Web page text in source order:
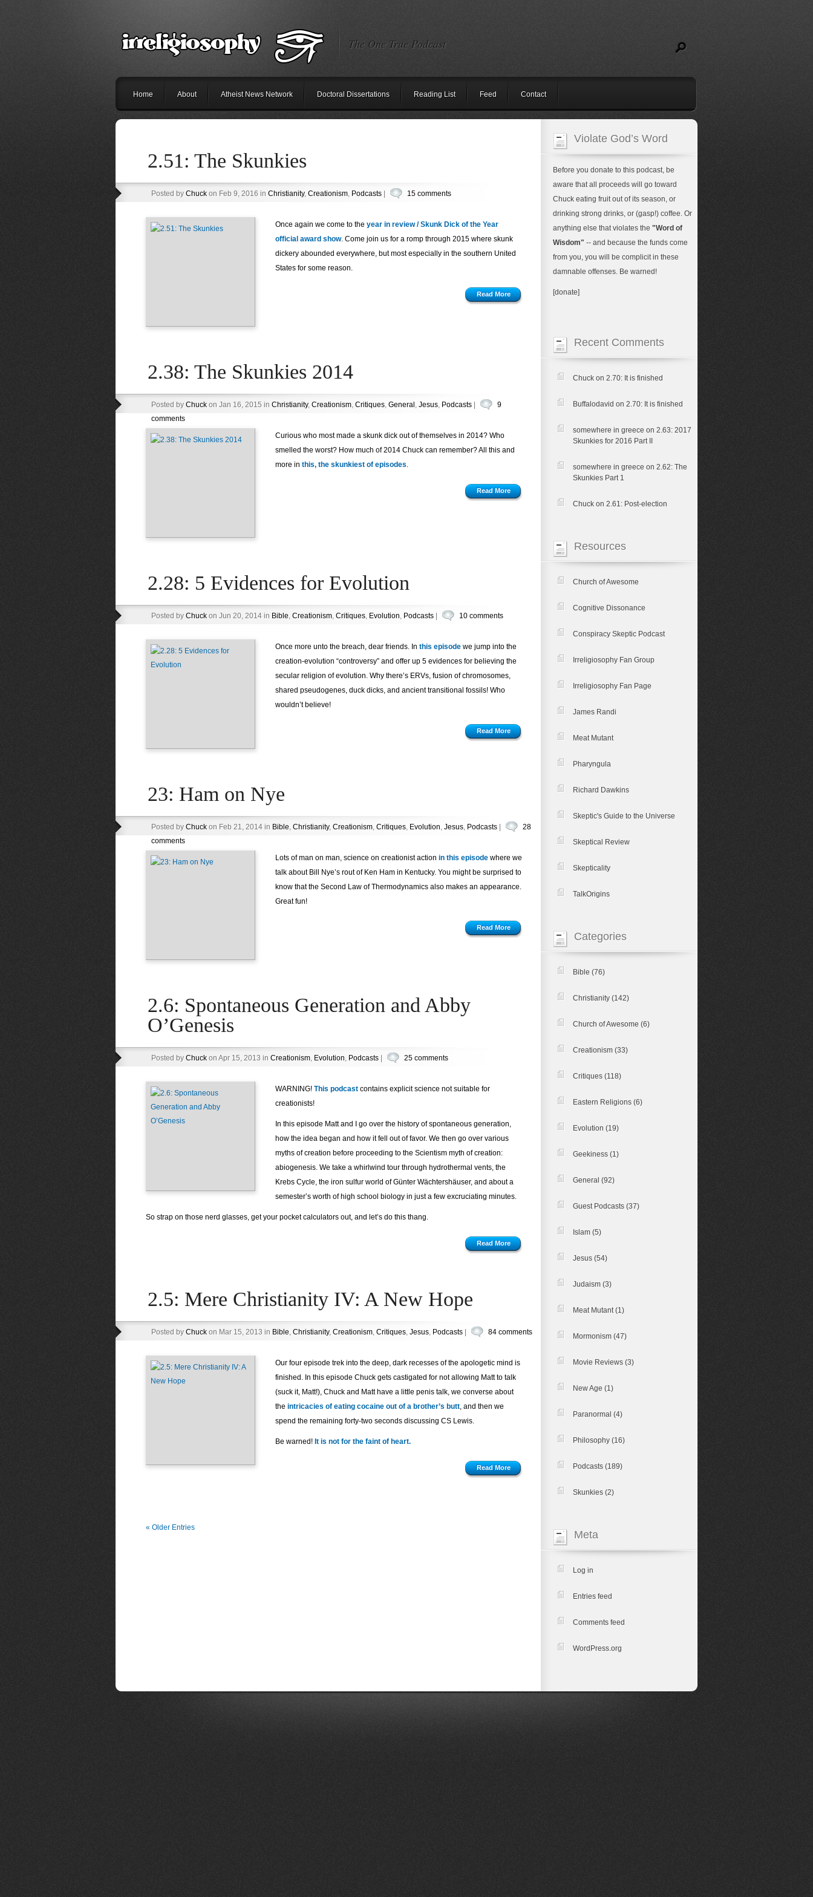
The One True Podcast
Home About Atheist News Network Doctoral Dissertations Reading List Feed Contact
2.51: The Skunkies
Posted by Chuckon Feb 9, 2016 in Christianity, Creationism, Podcasts| 15 comments
Once again we come to the year in review / Skunk Dick of the Year
official award show. Come join us for a romp through 2015 where skunk
dickery abounded everywhere, but most especially in the southern United
States for some reason.
Read More
2.38: The Skunkies 2014
Posted by Chuckon Jan 16, 2015 in Christianity, Creationism, Critiques, General , Jesus, Podcasts|
9
comments
Curious who most made a skunk dick out of themselves in 2014? Who
smelled the worst? How much of 2014 Chuck can remember? All this and
more in this, the skunkiest of episodes.
Read More
2.28: 5 Evidences for Evolution
Posted by Chuckon Jun 20, 2014 in Bible, Creationism, Critiques, Evolution, Podcasts| 10 comments
Once more unto the breach, dear friends. In this episodewe jump into the
creation-evolution “controversy” and offer up 5 evidences for believing the
secular religion of evolution. Why there’s ERVs, fusion of chromosomes,
shared pseudogenes, duck dicks, and ancient transitional fossils! Who
wouldn’t believe!
Read More
23: Ham on Nye
Posted by Chuckon Feb 21, 2014 in Bible, Christianity, Creationism, Critiques, Evolution, Jesus, Podcasts|
28
comments
Lots of man on man, science on creationist action in this episodewhere we
talk about Bill Nye’s rout of Ken Ham in Kentucky. You might be surprised to
know that the Second Law of Thermodynamics also makes an appearance.
Great fun!
Read More
2.6: Spontaneous Generation and Abby
O’Genesis
Posted by Chuckon Apr 15, 2013 in Creationism, Evolution, Podcasts| 25 comments
WARNING! This podcastcontains explicit science not suitable for
creationists!
In this episode Matt and I go over the history of spontaneous generation,
how the idea began and how it fell out of favor. We then go over various
myths of creation before proceeding to the Scientism myth of creation:
abiogenesis. We take a whirlwind tour through hydrothermal vents, the
Krebs Cycle, the iron sulfur world of Günter Wächtershäuser, and about a
semester’s worth of high school biology in just a few excruciating minutes.
So strap on those nerd glasses, get your pocket calculators out, and let’s do this thang.
Read More
2.5: Mere Christianity IV: A New Hope
Posted by Chuckon Mar 15, 2013 in Bible, Christianity, Creationism, Critiques, Jesus, Podcasts| 84 comments
Our four episode trek into the deep, dark recesses of the apologetic mind is
finished. In this episode Chuck gets castigated for not allowing Matt to talk
(suck it, Matt!), Chuck and Matt have a little penis talk, we converse about
the intricacies of eating cocaine out of a brother’s butt, and then we
spend the remaining forty-two seconds discussing CS Lewis.
Be warned! It is not for the faint of heart.
Read More
« Older Entries
Violate God’s Word
Before you donate to this podcast, be
aware that all proceeds will go toward
Chuck eating fruit out of its season, or
drinking strong drinks, or (gasp!) coffee. Or
anything else that violates the "Word of
Wisdom" -- and because the funds come
from you, you will be complicit in these
damnable offenses. Be warned!
[donate]
Recent Comments
Chuckon 2.70: It is finished
Buffalodavid on 2.70: It is finished
somewhere in greece on 2.63: 2017
Skunkies for 2016 Part II
somewhere in greece on 2.62: The
Skunkies Part 1
Chuckon 2.61: Post-election
Resources
Church of Awesome
Cognitive Dissonance
Conspiracy Skeptic Podcast
Irreligiosophy Fan Group
Irreligiosophy Fan Page
James Randi
Meat Mutant
Pharyngula
Richard Dawkins
Skeptic's Guide to the Universe
Skeptical Review
Skepticality
TalkOrigins
Categories
Bible (76)
Christianity(142)
Church of Awesome (6)
Creationism(33)
Critiques(118)
Eastern Religions(6)
Evolution (19)
Geekiness(1)
General (92)
Guest Podcasts(37)
Islam(5)
Jesus(54)
Judaism(3)
Meat Mutant(1)
Mormonism(47)
Movie Reviews(3)
New Age (1)
Paranormal (4)
Philosophy(16)
Podcasts(189)
Skunkies(2)
Meta
Log in
Entries feed
Comments feed
WordPress.org